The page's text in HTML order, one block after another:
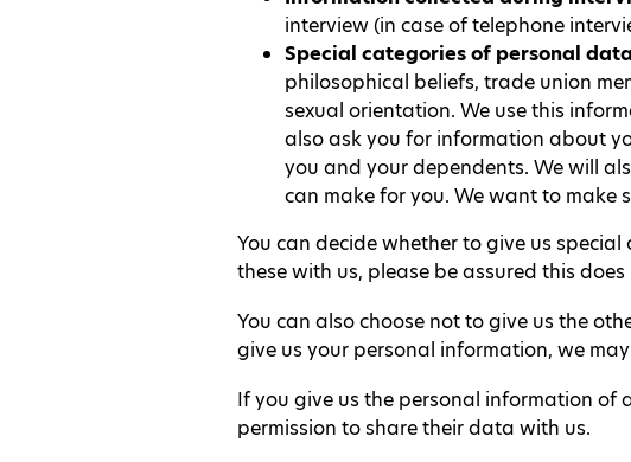
interview (in case of telephone
Special categories of personal data
philosophical beliefs, trade union
sexual orientation. We use this
also ask you for information about
you and your dependents. We will
can make for you. We want to make
You can decide whether to give us
these with us, please be assured this
You can also choose not to give us the
give us your personal information, we
If you give us the personal information of
permission to share their data with us.